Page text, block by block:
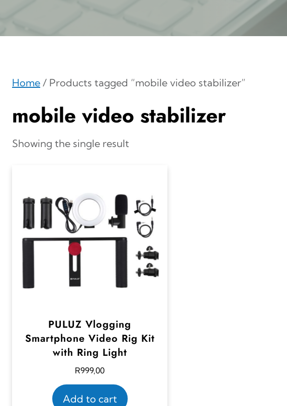
Home / Products tagged “mobile video stabilizer”
mobile video stabilizer
Showing the single result
PULUZ Vlogging
Smartphone Video Rig Kit
with Ring Light
R999,00
Add to cart